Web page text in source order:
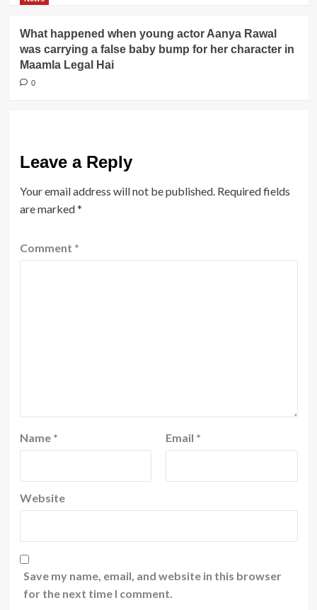
What happened when young actor Aanya Rawal
was carrying a false baby bump for her character in
Maamla Legal Hai
0
Leave a Reply
Your email address will not be published. Required fields
are marked*
Comment *
Name * Email *
Website
Save my name, email, and website in this browser
for the next time I comment.